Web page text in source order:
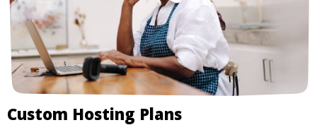
Custom Hosting Plans